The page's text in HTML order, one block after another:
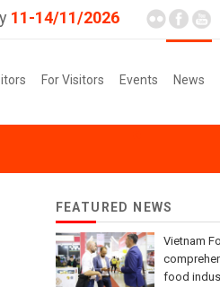
11-14/11/2026
For Visitors Events News
FEATURED NEWS
Vietnam
food